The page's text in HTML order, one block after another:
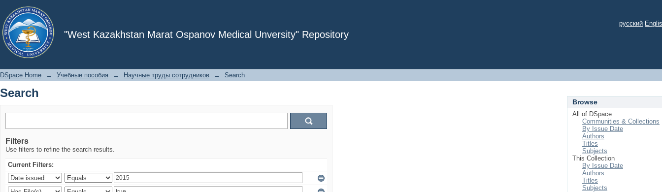
"West Kazakhstan Marat Ospanov Medical Unversity" Repository
Search
русский
DSpace Home → Учебные пособия → Научные труды сотрудников → Search
Search
Filters
Use filters to refine the search results.
Current Filters:
Browse
All of DSpace
Communities & Collections
By Issue Date
Authors
Titles
Subjects
This Collection
By Issue Date
Authors
Titles
Subjects